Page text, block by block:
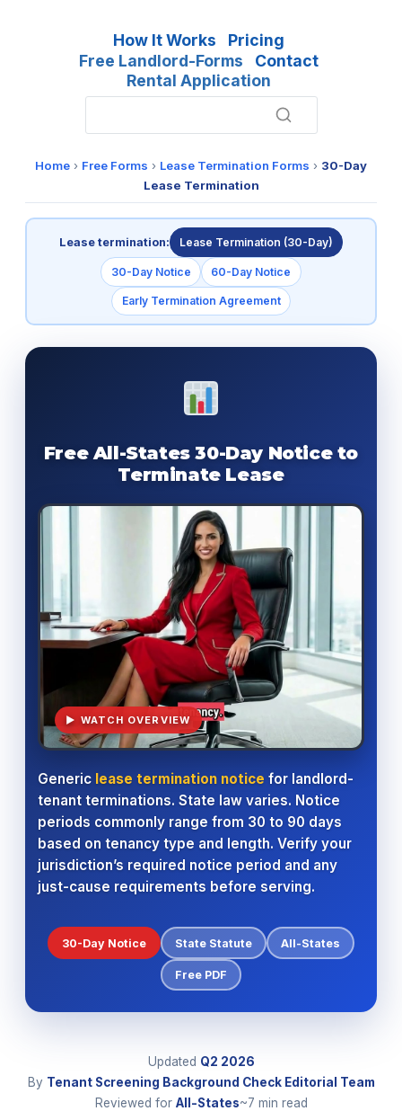
How It Works
Pricing
Free Landlord-Forms
Contact
Rental Application
Home › Free Forms › Lease Termination Forms › 30-Day
Lease Termination
Lease termination: Lease Termination (30-Day)
30-Day Notice 60-Day Notice
Early Termination Agreement
Free All-States 30-Day Notice to
Terminate Lease
▶ WATCH OVERVIEW
Generic lease termination notice for landlord-
tenant terminations. State law varies. Notice
periods commonly range from 30 to 90 days
based on tenancy type and length. Verify your
jurisdiction’s required notice period and any
just-cause requirements before serving.
30-Day Notice State Statute All-States
Free PDF
Updated Q2 2026
By Tenant Screening Background Check Editorial Team
Reviewed for All-States~7 min read